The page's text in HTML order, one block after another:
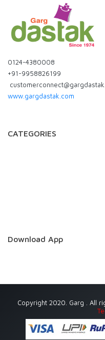
0124-4380008
+91-9958826199
www.gargdastak.com
CATEGORIES
Download App
Copyright 2020. Garg . All